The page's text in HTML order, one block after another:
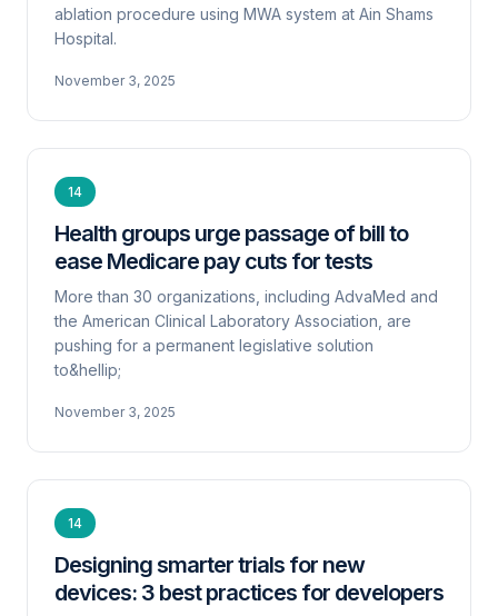
ablation procedure using MWA system at Ain Shams
Hospital.
November 3, 2025
14
Health groups urge passage of bill to
ease Medicare pay cuts for tests
More than 30 organizations, including AdvaMed and
the American Clinical Laboratory Association, are
pushing for a permanent legislative solution
to&hellip;
November 3, 2025
14
Designing smarter trials for new
devices: 3 best practices for developers